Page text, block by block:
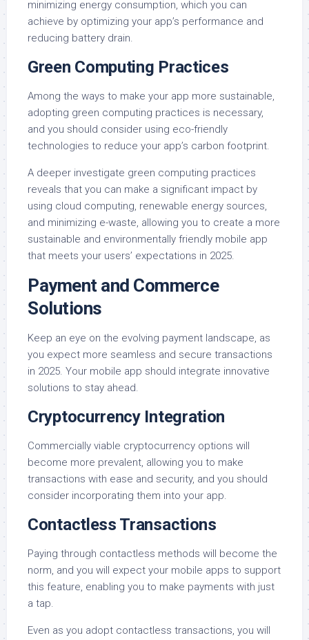
minimizing energy consumption, which you can
achieve by optimizing your app’s performance and
reducing battery drain.
Green Computing Practices
Among the ways to make your app more sustainable,
adopting green computing practices is necessary,
and you should consider using eco-friendly
technologies to reduce your app’s carbon footprint.
A deeper investigate green computing practices
reveals that you can make a significant impact by
using cloud computing, renewable energy sources,
and minimizing e-waste, allowing you to create a more
sustainable and environmentally friendly mobile app
that meets your users’ expectations in 2025.
Payment and Commerce
Solutions
Keep an eye on the evolving payment landscape, as
you expect more seamless and secure transactions
in 2025. Your mobile app should integrate innovative
solutions to stay ahead.
Cryptocurrency Integration
Commercially viable cryptocurrency options will
become more prevalent, allowing you to make
transactions with ease and security, and you should
consider incorporating them into your app.
Contactless Transactions
Paying through contactless methods will become the
norm, and you will expect your mobile apps to support
this feature, enabling you to make payments with just
a tap.
Even as you adopt contactless transactions, you will